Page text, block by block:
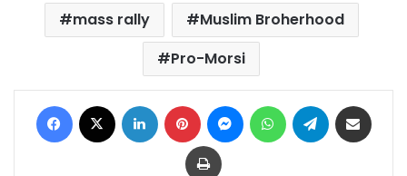
mass rally
Muslim Broherhood
Pro-Morsi
Facebook LinkedIn Pinterest MessengerWhatsAppTelegram
Print